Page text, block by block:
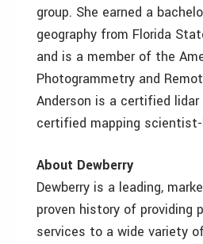
group. She earned a
geography from Florida
and is a member of the
Photogrammetry and
Anderson is a certified
certified mapping
About Dewberry
Dewberry is a leading,
proven history of providing
services to a wide variety